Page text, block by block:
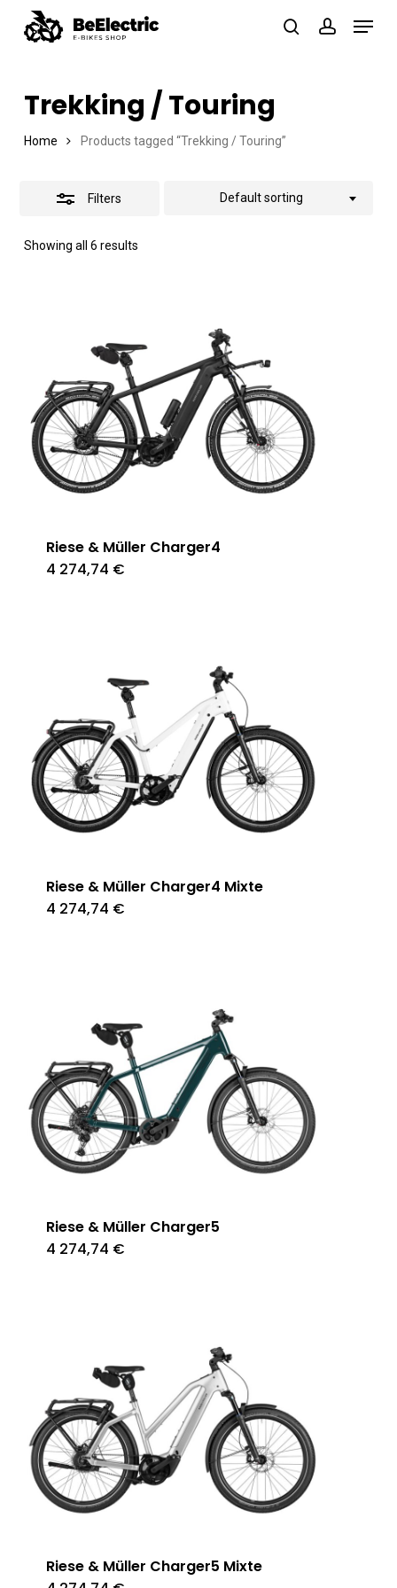
content
searchaccount
Menu
Trekking / Touring
Home Products tagged “Trekking / Touring”
Filters
Showing all 6 results
Default sorting
Close
Riese & Müller Charger4
4 274,74 €
Riese & Müller Charger4 Mixte
4 274,74 €
Riese & Müller Charger5
4 274,74 €
Riese & Müller Charger5 Mixte